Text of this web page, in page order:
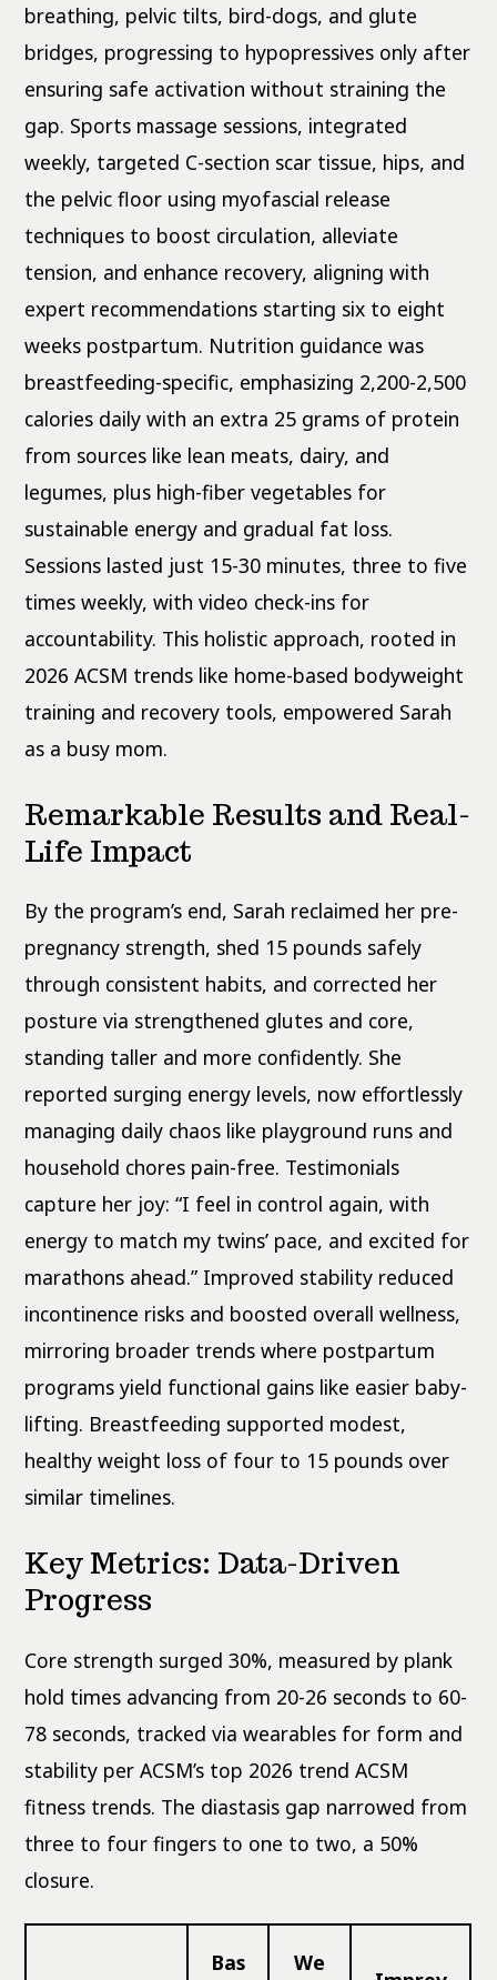
breathing, pelvic tilts, bird-dogs, and glute
bridges, progressing to hypopressives only after
ensuring safe activation without straining the
gap. Sports massage sessions, integrated
weekly, targeted C-section scar tissue, hips, and
the pelvic floor using myofascial release
techniques to boost circulation, alleviate
tension, and enhance recovery, aligning with
expert recommendations starting six to eight
weeks postpartum. Nutrition guidance was
breastfeeding-specific, emphasizing 2,200-2,500
calories daily with an extra 25 grams of protein
from sources like lean meats, dairy, and
legumes, plus high-fiber vegetables for
sustainable energy and gradual fat loss.
Sessions lasted just 15-30 minutes, three to five
times weekly, with video check-ins for
accountability. This holistic approach, rooted in
2026 ACSM trends like home-based bodyweight
training and recovery tools, empowered Sarah
as a busy mom.
Remarkable Results and Real-
Life Impact
By the program’s end, Sarah reclaimed her pre-
pregnancy strength, shed 15 pounds safely
through consistent habits, and corrected her
posture via strengthened glutes and core,
standing taller and more confidently. She
reported surging energy levels, now effortlessly
managing daily chaos like playground runs and
household chores pain-free. Testimonials
capture her joy: “I feel in control again, with
energy to match my twins’ pace, and excited for
marathons ahead.” Improved stability reduced
incontinence risks and boosted overall wellness,
mirroring broader trends where postpartum
programs yield functional gains like easier baby-
lifting. Breastfeeding supported modest,
healthy weight loss of four to 15 pounds over
similar timelines.
Key Metrics: Data-Driven
Progress
Core strength surged 30%, measured by plank
hold times advancing from 20-26 seconds to 60-
78 seconds, tracked via wearables for form and
stability per ACSM’s top 2026 trend ACSM
fitness trends. The diastasis gap narrowed from
three to four fingers to one to two, a 50%
closure.
Bas We